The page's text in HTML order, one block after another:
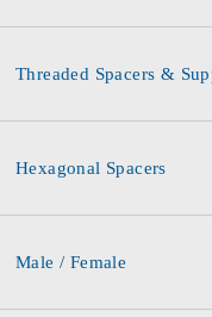
Threaded Spacers &
Hexagonal Spacers
Male / Female